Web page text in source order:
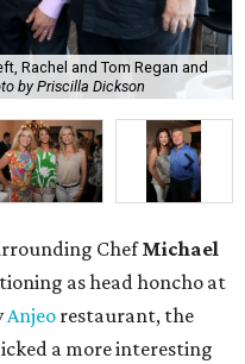
Rachel and Tom Regan and
by Priscilla Dickson
ChefMichael
as head honcho at
Anjeo restaurant, the
a more interesting